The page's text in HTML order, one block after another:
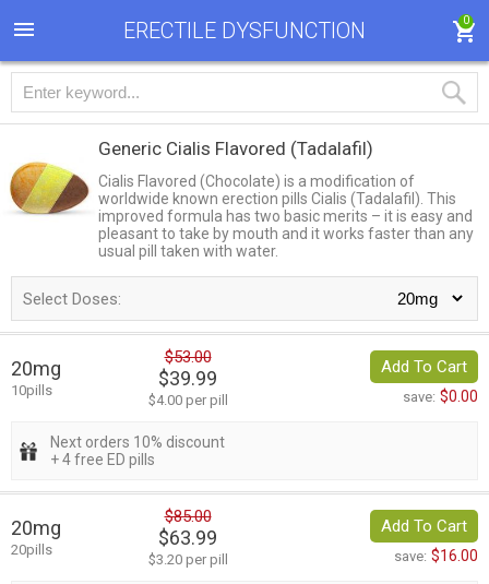
ERECTILE DYSFUNCTION 0
Generic Cialis Flavored (Tadalafil)
Cialis Flavored (Chocolate) is a modification of
worldwide known erection pills Cialis (Tadalafil). This
improved formula has two basic merits – it is easy and
pleasant to take by mouth and it works faster than any
usual pill taken with water.
Select Doses:
20mg
10pills
$53.00
$39.99
$4.00 per pill
Add To Cart
save: $0.00
Next orders 10% discount
+ 4 free ED pills
20mg
20pills
$85.00
$63.99
$3.20 per pill
Add To Cart
save: $16.00